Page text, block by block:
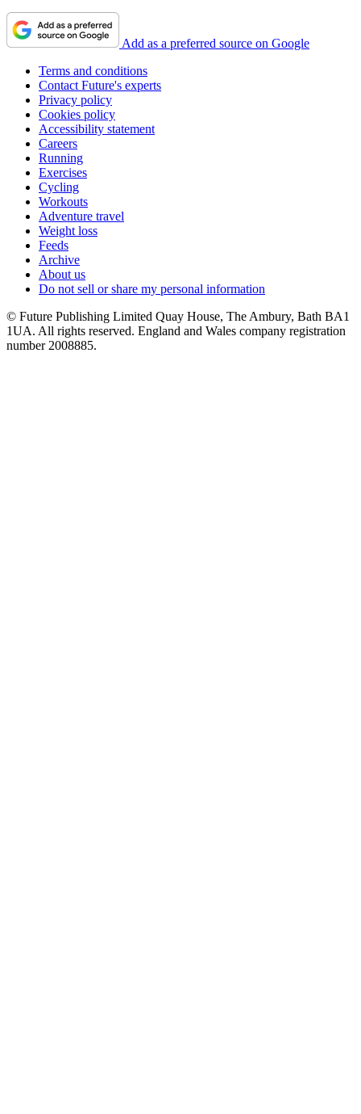
Add as a preferred source on Google
Terms and conditions
Contact Future's experts
Privacy policy
Cookies policy
Accessibility statement
Careers
Running
Exercises
Cycling
Workouts
Adventure travel
Weight loss
Feeds
Archive
About us
Do not sell or share my personal information
© Future Publishing Limited Quay House, The Ambury, Bath BA1
1UA. All rights reserved. England and Wales company registration
number 2008885.